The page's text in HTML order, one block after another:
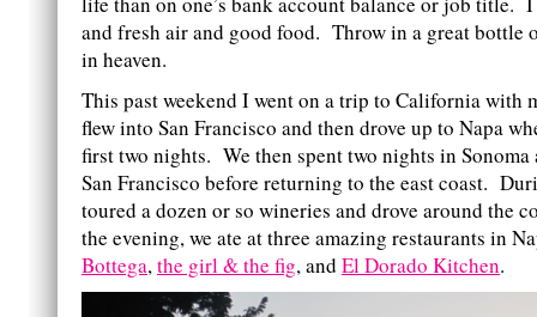
and fresh air and good food. Throw in a great bottle
in heaven.
This past weekend I went on a trip to California with
flew into San Francisco and then drove up to Napa
first two nights. We then spent two nights in
San Francisco before returning to the east coast.
toured a dozen or so wineries and drove around the
the evening, we ate at three amazing restaurants in
Bottega,the girl & the fig, and El Dorado Kitchen.